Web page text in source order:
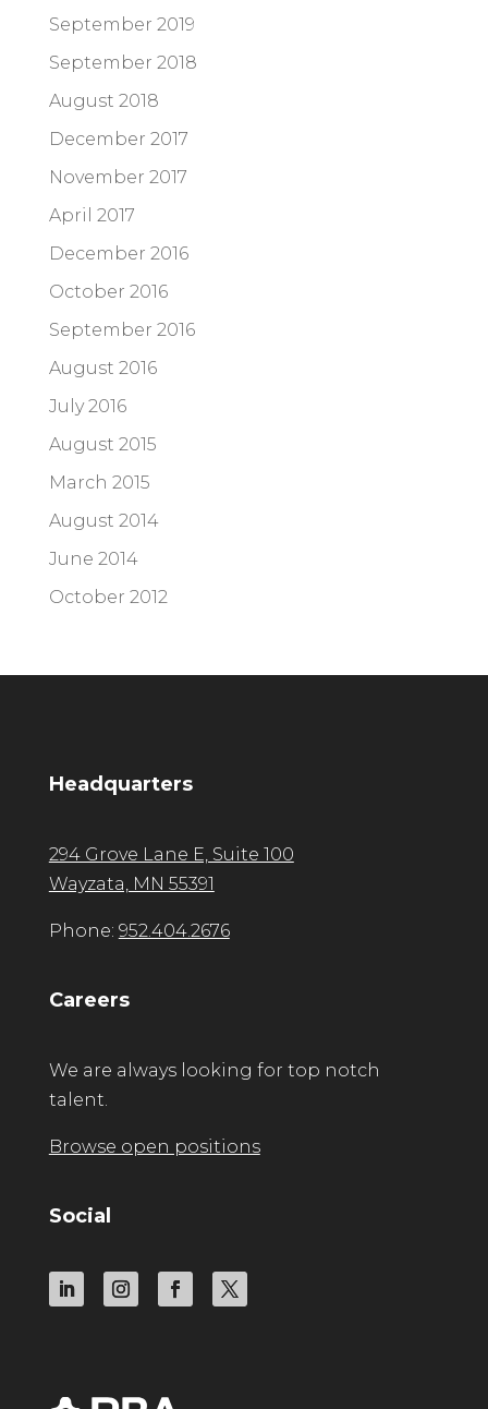
September 2019
September 2018
August 2018
December 2017
November 2017
April 2017
December 2016
October 2016
September 2016
August 2016
July 2016
August 2015
March 2015
August 2014
June 2014
October 2012
Headquarters
294 Grove Lane E, Suite 100
Wayzata, MN 55391
Phone: 952.404.2676
Careers
We are always looking for top notch
talent.
Browse open positions
Social